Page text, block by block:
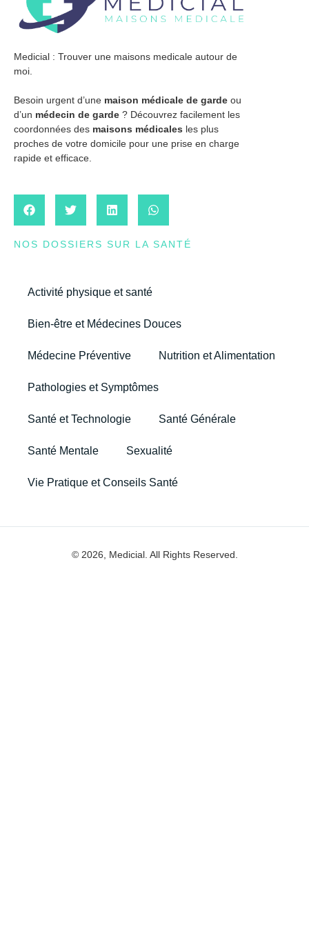
Medicial : Trouver une maisons medicale autour de
moi.
Besoin urgent d’une maison médicale de garde ou
d’un médecin de garde ? Découvrez facilement les
coordonnées des maisons médicales les plus
proches de votre domicile pour une prise en charge
rapide et efficace.
NOS DOSSIERS SUR LA SANTÉ
Activité physique et santé
Bien-être et Médecines Douces
Médecine Préventive Nutrition et Alimentation
Pathologies et Symptômes
Santé et Technologie Santé Générale
Santé Mentale Sexualité
Vie Pratique et Conseils Santé
© 2026, Medicial. All Rights Reserved.